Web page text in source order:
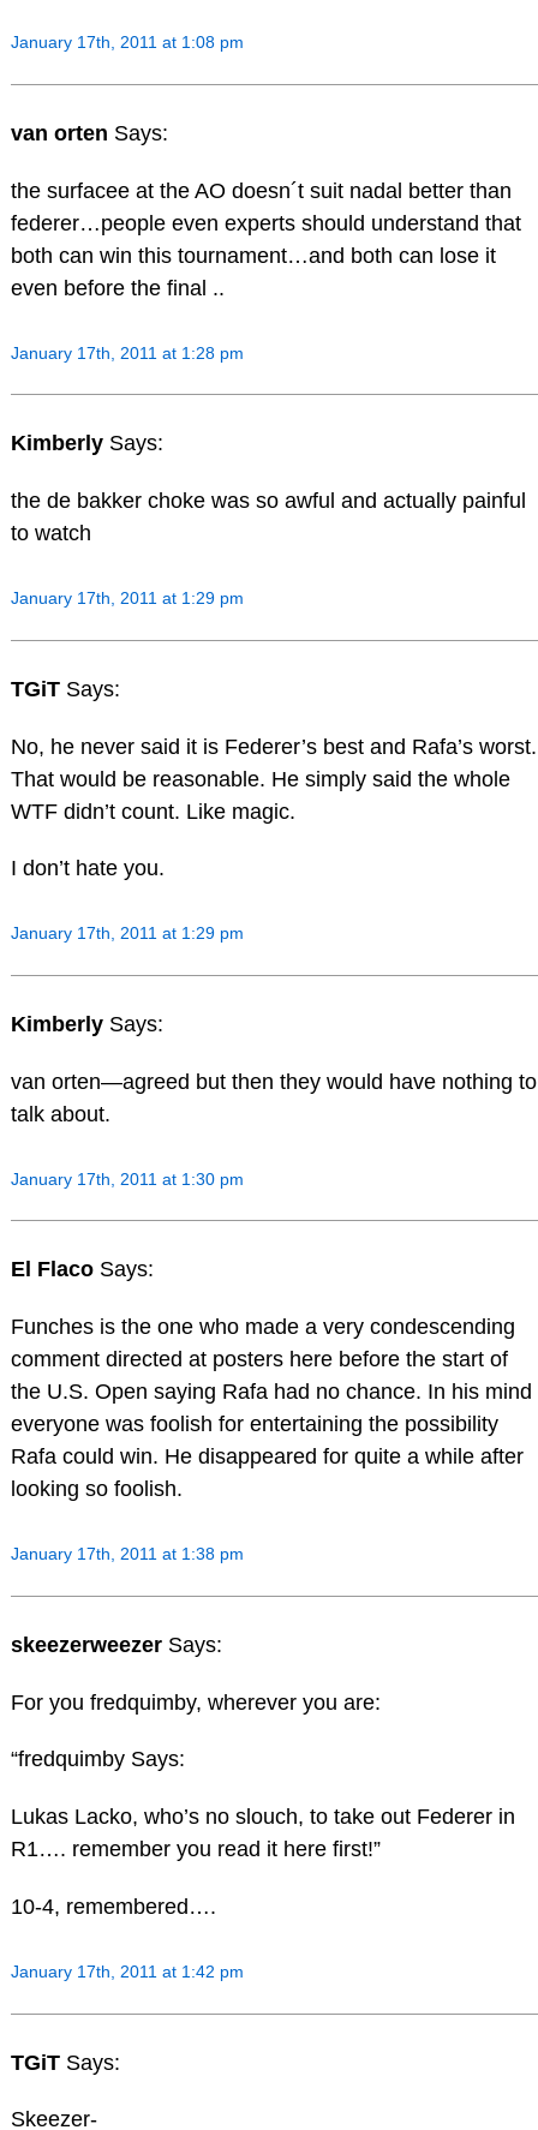
January 17th, 2011 at 1:08 pm
van orten Says:
the surfacee at the AO doesn´t suit nadal better than
federer…people even experts should understand that
both can win this tournament…and both can lose it
even before the final ..
January 17th, 2011 at 1:28 pm
Kimberly Says:
the de bakker choke was so awful and actually painful
to watch
January 17th, 2011 at 1:29 pm
TGiT Says:
No, he never said it is Federer’s best and Rafa’s worst.
That would be reasonable. He simply said the whole
WTF didn’t count. Like magic.
I don’t hate you.
January 17th, 2011 at 1:29 pm
Kimberly Says:
van orten—agreed but then they would have nothing to
talk about.
January 17th, 2011 at 1:30 pm
El Flaco Says:
Funches is the one who made a very condescending
comment directed at posters here before the start of
the U.S. Open saying Rafa had no chance. In his mind
everyone was foolish for entertaining the possibility
Rafa could win. He disappeared for quite a while after
looking so foolish.
January 17th, 2011 at 1:38 pm
skeezerweezer Says:
For you fredquimby, wherever you are:
“fredquimby Says:
Lukas Lacko, who’s no slouch, to take out Federer in
R1…. remember you read it here first!”
10-4, remembered….
January 17th, 2011 at 1:42 pm
TGiT Says:
Skeezer-